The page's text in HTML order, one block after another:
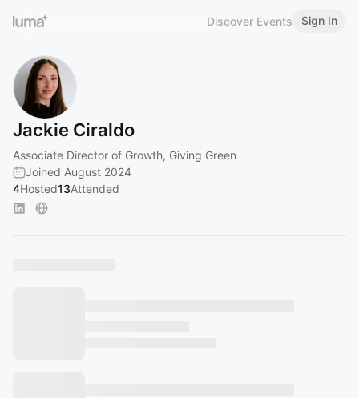
Discover Events Sign In
Jackie Ciraldo
Associate Director of Growth, Giving Green
Joined August 2024
4Hosted13Attended